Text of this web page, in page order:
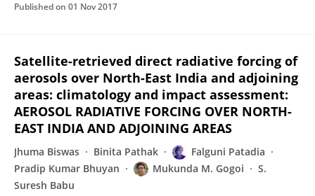
Published on 01 Nov 2017
Satellite-retrieved direct radiative forcing of
aerosols over North-East India and adjoining
areas: climatology and impact assessment:
AEROSOL RADIATIVE FORCING OVER NORTH-
EAST INDIA AND ADJOINING AREAS
Jhuma Biswas Binita Pathak
Falguni Patadia
Pradip Kumar Bhuyan
Mukunda M. Gogoi
S.
Suresh Babu